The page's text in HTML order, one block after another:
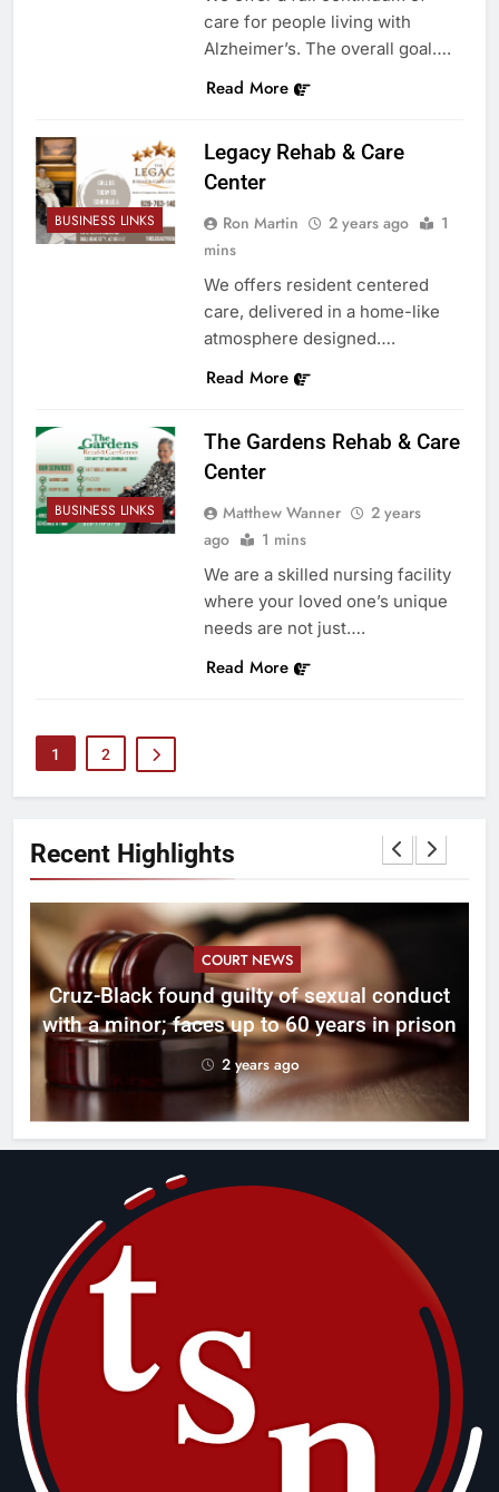
Recent Highlights
COURT NEWS
Cruz-Black found guilty of sexual conduct
with a minor; faces up to 60 years in prison
2 years ago
care for people living with
Alzheimer’s. The overall goal….
Read More
BUSINESS LINKS
Legacy Rehab & Care
Center
Ron Martin 2 years ago
1
mins
We offers resident centered
care, delivered in a home-like
atmosphere designed….
Read More
BUSINESS LINKS
The Gardens Rehab & Care
Center
Matthew Wanner
2 years
ago
1 mins
We are a skilled nursing facility
where your loved one’s unique
needs are not just….
Read More
1 2